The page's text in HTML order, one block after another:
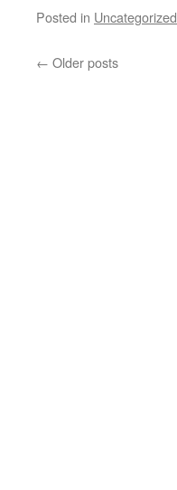
Posted in Uncategorized
← Older posts